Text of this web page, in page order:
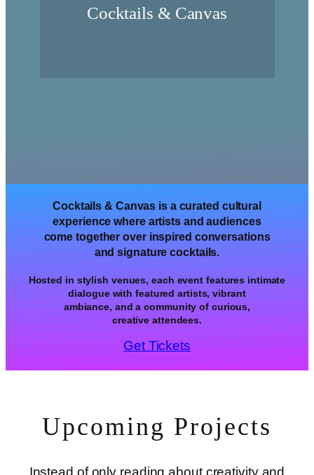
Cocktails & Canvas
Cocktails & Canvas is a curated cultural
experience where artists and audiences
come together over inspired conversations
and signature cocktails.
Hosted in stylish venues, each event features intimate
dialogue with featured artists, vibrant
ambiance, and a community of curious,
creative attendees.
Get Tickets
Upcoming Projects
Instead of only reading about creativity and